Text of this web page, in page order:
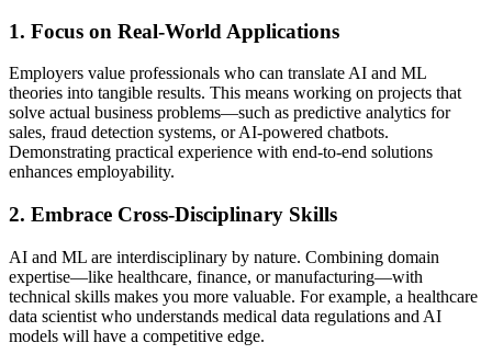
1. Focus on Real-World Applications
Employers value professionals who can translate AI and ML
theories into tangible results. This means working on projects that
solve actual business problems—such as predictive analytics for
sales, fraud detection systems, or AI-powered chatbots.
Demonstrating practical experience with end-to-end solutions
enhances employability.
2. Embrace Cross-Disciplinary Skills
AI and ML are interdisciplinary by nature. Combining domain
expertise—like healthcare, finance, or manufacturing—with
technical skills makes you more valuable. For example, a healthcare
data scientist who understands medical data regulations and AI
models will have a competitive edge.